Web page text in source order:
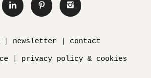
newsletter contact
privacy policy & cookies